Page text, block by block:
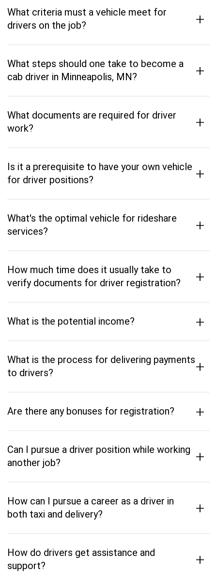
What criteria must a vehicle meet for
drivers on the job?
+
What steps should one take to become a
cab driver in Minneapolis, MN?
+
What documents are required for driver
work?
+
Is it a prerequisite to have your own vehicle
for driver positions?
+
What's the optimal vehicle for rideshare
services?
+
How much time does it usually take to
verify documents for driver registration?
+
What is the potential income? +
What is the process for delivering payments
to drivers?
+
Are there any bonuses for registration? +
Can I pursue a driver position while working
another job?
+
How can I pursue a career as a driver in
both taxi and delivery?
+
How do drivers get assistance and
support?
+